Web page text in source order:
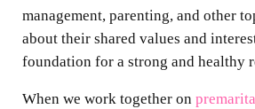
management, parenting, and other
about their shared values and
foundation for a strong and healthy
When we work together on